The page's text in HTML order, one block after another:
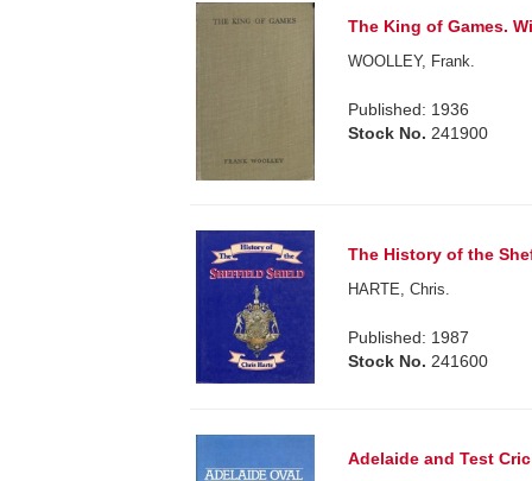
The King of Games.
WOOLLEY, Frank.
Published: 1936
Stock No. 241900
The History of the
HARTE, Chris.
Published: 1987
Stock No. 241600
Adelaide and Test